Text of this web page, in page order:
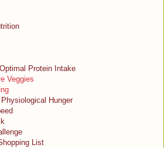
Protein Intake
Veggies
Hunger
List